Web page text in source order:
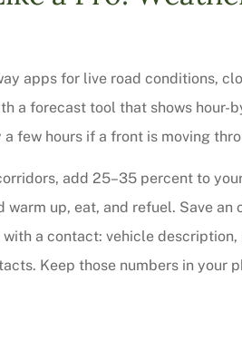
apps for live road conditions,
a forecast tool that shows
few hours if a front is moving
add 25–35 percent to
warm up, eat, and refuel. Save
a contact: vehicle
Keep those numbers in your